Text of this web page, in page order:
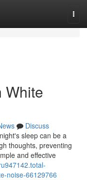
White
Discuss
sleep can be a
thoughts, preventing
and effective
noise-66129766